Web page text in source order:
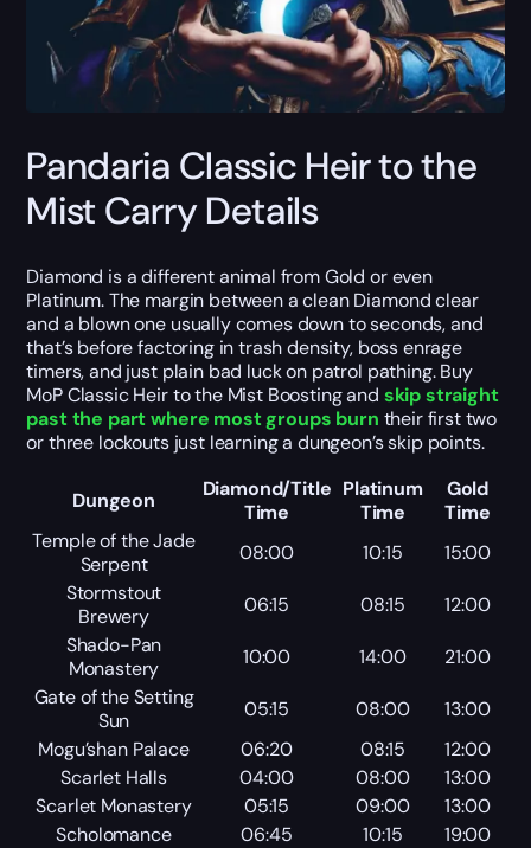
Pandaria Classic Heir to the
Mist Carry Details
Diamond is a different animal from Gold or even
Platinum. The margin between a clean Diamond clear
and a blown one usually comes down to seconds, and
that’s before factoring in trash density, boss enrage
timers, and just plain bad luck on patrol pathing. Buy
MoP Classic Heir to the Mist Boosting and skip straight
past the part where most groups burn their first two
or three lockouts just learning a dungeon’s skip points.
Dungeon
Diamond/Title
Time
Platinum
Time
Gold
Time
Temple of the Jade
Serpent
08:00 10:15
15:00
Stormstout
Brewery
06:15 08:15
12:00
Shado-Pan
Monastery
10:00 14:00
21:00
Gate of the Setting
Sun
05:15 08:00
13:00
Mogu’shan Palace
06:20 08:15
12:00
Scarlet Halls
04:00 08:00
13:00
Scarlet Monastery
05:15 09:00
13:00
Scholomance
06:45 10:15
19:00